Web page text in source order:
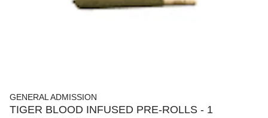
GENERAL ADMISSION
TIGER BLOOD INFUSED PRE-ROLLS - 1